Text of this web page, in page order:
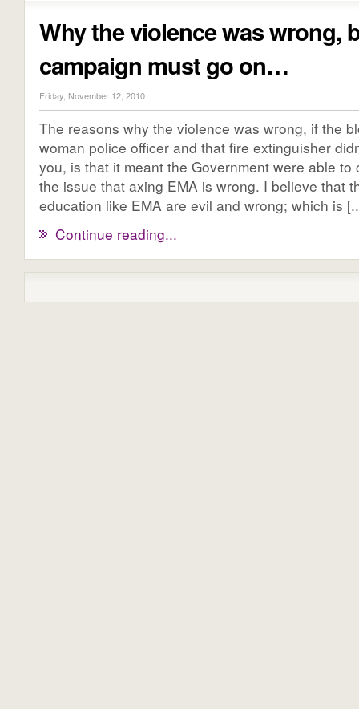
Why the violence was wrong,
campaign must go on…
Friday, November 12, 2010
The reasons why the violence was wrong, if the
woman police officer and that fire extinguisher
you, is that it meant the Government were able to
the issue that axing EMA is wrong. I believe that
education like EMA are evil and wrong; which is
Continue reading...